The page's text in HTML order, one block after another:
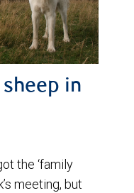
sheep in
the ‘family
meeting, but